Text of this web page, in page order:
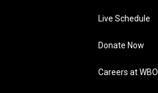
Live Schedule
Donate Now
Careers at WBOI